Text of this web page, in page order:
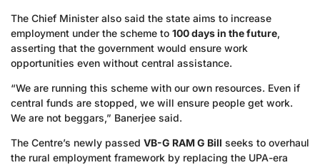
The Chief Minister also said the state aims to increase
employment under the scheme to 100 days in the future,
asserting that the government would ensure work
opportunities even without central assistance.
“We are running this scheme with our own resources. Even if
central funds are stopped, we will ensure people get work.
We are not beggars,” Banerjee said.
The Centre’s newly passed VB-G RAM G Bill seeks to overhaul
the rural employment framework by replacing the UPA-era